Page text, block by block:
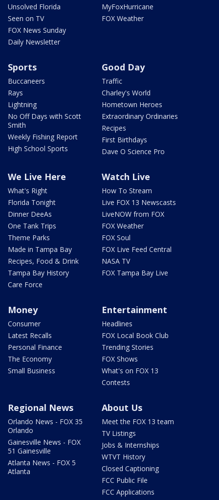
Unsolved Florida
Seen on TV
FOX News Sunday
Daily Newsletter
MyFoxHurricane
FOX Weather
Sports
Buccaneers
Rays
Lightning
No Off Days with Scott
Smith
Weekly Fishing Report
High School Sports
Good Day
Traffic
Charley's World
Hometown Heroes
Extraordinary Ordinaries
Recipes
First Birthdays
Dave O Science Pro
We Live Here
What's Right
Florida Tonight
Dinner DeeAs
One Tank Trips
Theme Parks
Made in Tampa Bay
Recipes, Food & Drink
Tampa Bay History
Care Force
Watch Live
How To Stream
Live FOX 13 Newscasts
LiveNOW from FOX
FOX Weather
FOX Soul
FOX Live Feed Central
NASA TV
FOX Tampa Bay Live
Money
Consumer
Latest Recalls
Personal Finance
The Economy
Small Business
Entertainment
Headlines
FOX Local Book Club
Trending Stories
FOX Shows
What's on FOX 13
Contests
Regional News
Orlando News - FOX 35
Orlando
Gainesville News - FOX
51 Gainesville
Atlanta News - FOX 5
Atlanta
About Us
Meet the FOX 13 team
TV Listings
Jobs & Internships
WTVT History
Closed Captioning
FCC Public File
FCC Applications